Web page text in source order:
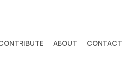
ABOUT CONTACT